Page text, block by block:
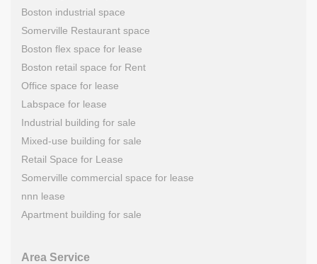
Boston industrial space
Somerville Restaurant space
Boston flex space for lease
Boston retail space for Rent
Office space for lease
Labspace for lease
Industrial building for sale
Mixed-use building for sale
Retail Space for Lease
Somerville commercial space for lease
nnn lease
Apartment building for sale
Area Service